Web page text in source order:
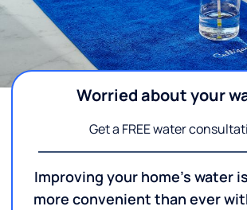
Worried about your
Get a FREE water
Improving your home's water
more convenient than ever